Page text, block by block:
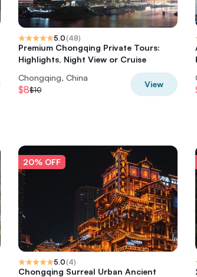
5.0(48)
Premium Chongqing Private Tours:
Highlights, Night View or Cruise
Chongqing, China
$8$10
View
20% OFF
5.0(4)
Chongqing Surreal Urban Ancient